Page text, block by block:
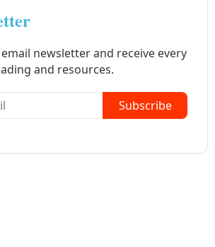
newsletter and receive every
and resources.
Subscribe